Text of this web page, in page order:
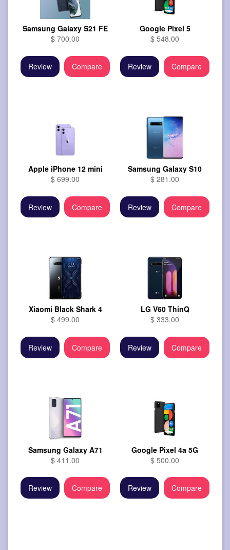
Samsung Galaxy S21 FE
$ 700.00
Review Compare
Google Pixel 5
$ 548.00
Review Compare
Apple iPhone 12 mini
$ 699.00
Review Compare
Samsung Galaxy S10
$ 281.00
Review Compare
Xiaomi Black Shark 4
$ 499.00
Review Compare
LG V60 ThinQ
$ 333.00
Review Compare
Samsung Galaxy A71
$ 411.00
Review Compare
Google Pixel 4a 5G
$ 500.00
Review Compare